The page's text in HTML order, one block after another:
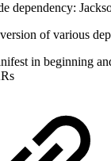
dependency:
of various
in beginning